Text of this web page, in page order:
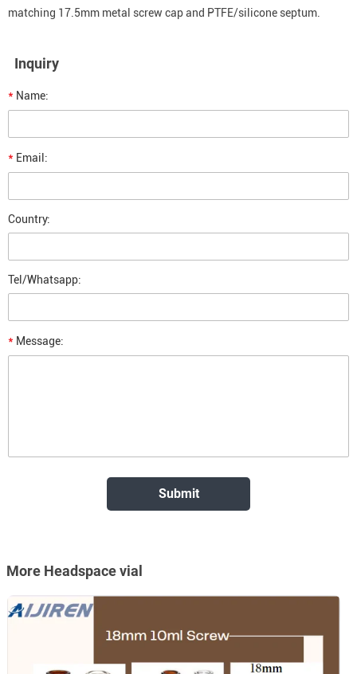
matching 17.5mm metal screw cap and PTFE/silicone septum.
Inquiry
* Name:
* Email:
Country:
Tel/Whatsapp:
* Message:
More Headspace vial